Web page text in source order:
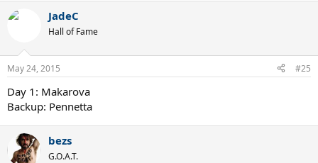
JadeC
Hall of Fame
May 24, 2015 #25
Day 1: Makarova
Backup: Pennetta
bezs
G.O.A.T.